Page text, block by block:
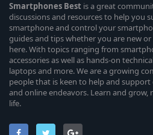
Smartphones Best is a great
discussions and resources to help you
smartphone and control your
guides and tips whether you are new or
here. With topics ranging from
accessories as well as hands-on
laptops and more. We are a growing
people that is keen to help and
and online endeavors. Learn and grow,
life.